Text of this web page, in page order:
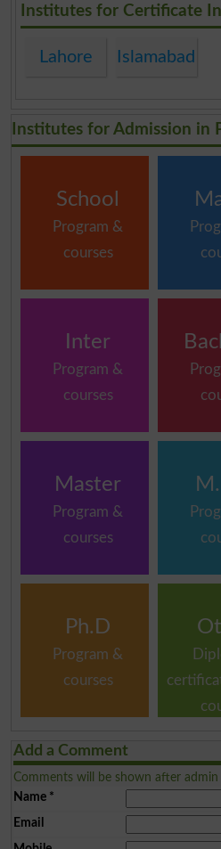
Institutes for Certificate
Lahore Islamabad
Institutes for Admission in
School
Program &
courses
Inter
Program &
courses
Master
Program &
courses
Ph.D
Program &
courses
Add a Comment
Comments will be shown after admin
Name*
Email